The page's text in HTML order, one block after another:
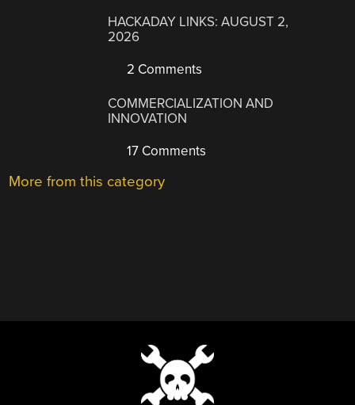
HACKADAY LINKS: AUGUST 2,
2026
2 Comments
COMMERCIALIZATION AND
INNOVATION
17 Comments
More from this category